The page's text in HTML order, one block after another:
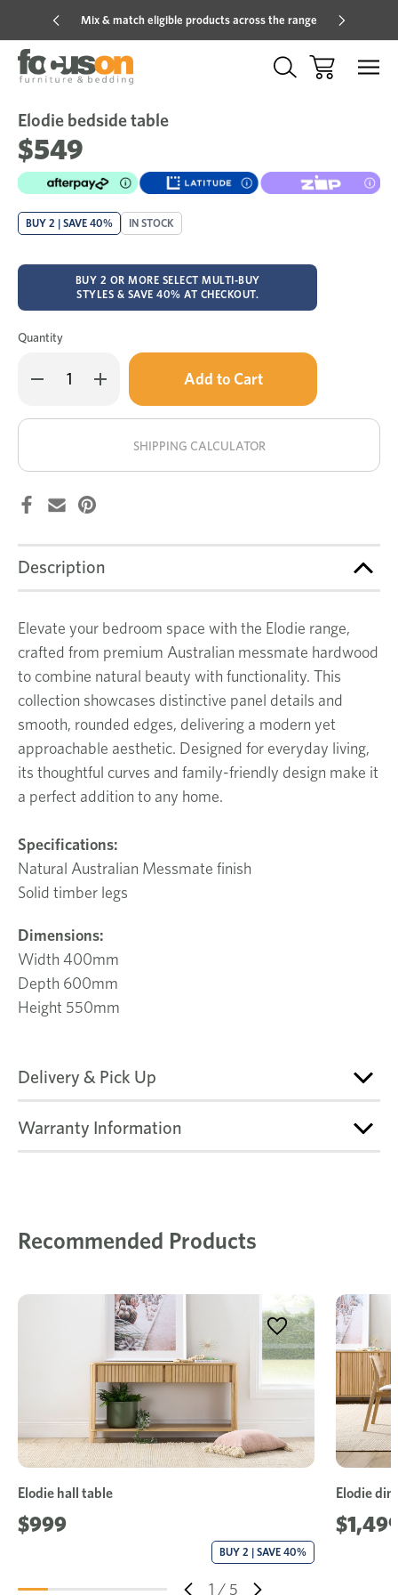
Mix & match eligible products across the range
Sale
Elodie bedside table
$549
BUY 2 | SAVE 40% IN STOCK
BUY 2 OR MORE SELECT MULTI-BUY
STYLES & SAVE 40% AT CHECKOUT.
Quantity
Decrease
Quantity
bedside
Increase
Quantity
bedside
Only
in
stock!
SHIPPING CALCULATOR
Description
Elevate your bedroom space with the Elodie range,
crafted from premium Australian messmate hardwood
to combine natural beauty with functionality. This
collection showcases distinctive panel details and
smooth, rounded edges, delivering a modern yet
approachable aesthetic. Designed for everyday living,
its thoughtful curves and family-friendly design make it
a perfect addition to any home.
Specifications:
Natural Australian Messmate finish
Solid timber legs
Dimensions:
Width 400mm
Depth 600mm
Height 550mm
Delivery & Pick Up
Warranty Information
Recommended Products
1 / 5
Elodie hall table
$999
BUY 2 | SAVE 40%
Elodie